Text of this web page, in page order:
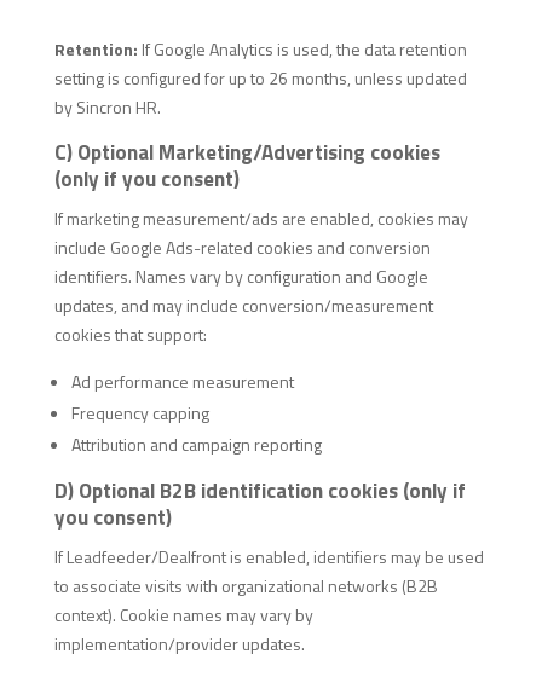
Retention: If Google Analytics is used, the data retention
setting is configured for up to 26 months, unless updated
by Sincron HR.
C) Optional Marketing/Advertising cookies
(only if you consent)
If marketing measurement/ads are enabled, cookies may
include Google Ads-related cookies and conversion
identifiers. Names vary by configuration and Google
updates, and may include conversion/measurement
cookies that support:
Ad performance measurement
Frequency capping
Attribution and campaign reporting
D) Optional B2B identification cookies (only if
you consent)
If Leadfeeder/Dealfront is enabled, identifiers may be used
to associate visits with organizational networks (B2B
context). Cookie names may vary by
implementation/provider updates.